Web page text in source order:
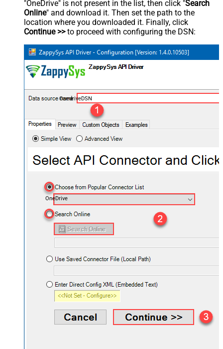
"OneDrive" is not present in the list, then click "Search
Online" and download it. Then set the path to the
location where you downloaded it. Finally, click
Continue >>to proceed with configuring the DSN:
OnedriveDSN
OneDrive